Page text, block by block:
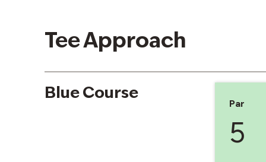
Tee Approach
Blue Course
Par
5